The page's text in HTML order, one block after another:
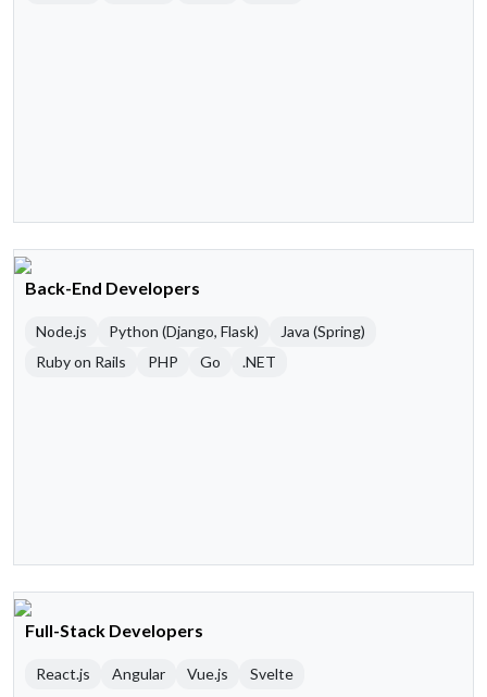
Back-End Developers
Node.js Python (Django, Flask)
Java (Spring)
Ruby on Rails
PHP Go .NET
Full-Stack Developers
React.js Angular Vue.js Svelte